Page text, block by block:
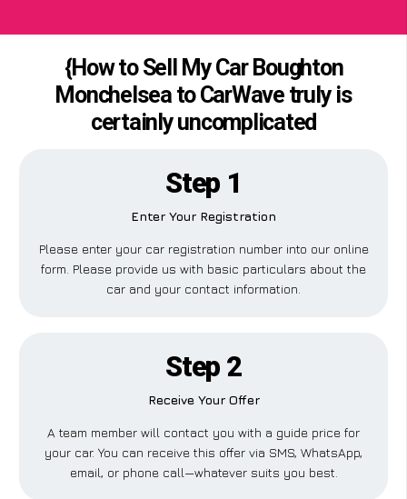
{How to Sell My Car Boughton
Monchelsea to CarWave truly is
certainly uncomplicated
Step 1
Enter Your Registration
Please enter your car registration number into our online
form. Please provide us with basic particulars about the
car and your contact information.
Step 2
Receive Your Offer
A team member will contact you with a guide price for
your car. You can receive this offer via SMS, WhatsApp,
email, or phone call—whatever suits you best.